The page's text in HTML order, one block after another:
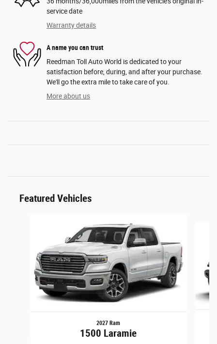
service date
Warranty details
A name you can trust
Reedman Toll Auto World is dedicated to your
satisfaction before, during, and after your purchase.
We'll go the extra mile to take care of you.
More about us
Featured Vehicles
2027 Ram
1500 Laramie